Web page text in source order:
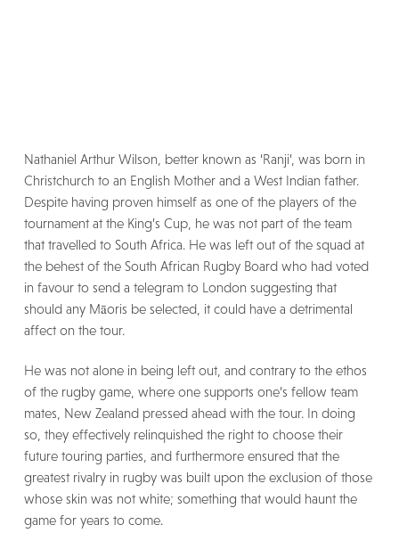
Nathaniel Arthur Wilson, better known as ‘Ranji’, was born in
Christchurch to an English Mother and a West Indian father.
Despite having proven himself as one of the players of the
tournament at the King’s Cup, he was not part of the team
that travelled to South Africa. He was left out of the squad at
the behest of the South African Rugby Board who had voted
in favour to send a telegram to London suggesting that
should any Māoris be selected, it could have a detrimental
affect on the tour.
He was not alone in being left out, and contrary to the ethos
of the rugby game, where one supports one’s fellow team
mates, New Zealand pressed ahead with the tour. In doing
so, they effectively relinquished the right to choose their
future touring parties, and furthermore ensured that the
greatest rivalry in rugby was built upon the exclusion of those
whose skin was not white; something that would haunt the
game for years to come.